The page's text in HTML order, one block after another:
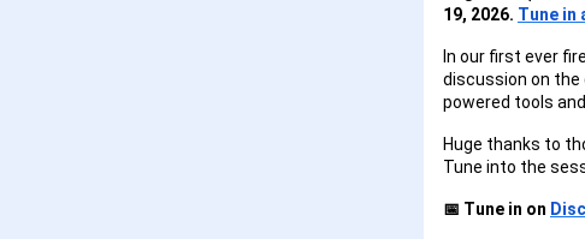
19, 2026. Tune in
In our first ever
discussion on the
powered tools
Huge thanks to
Tune into the
📅 Tune in on